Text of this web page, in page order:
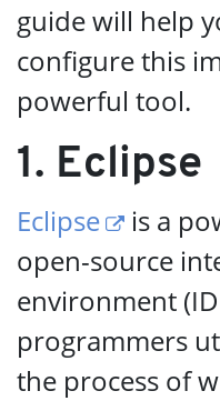
guide will help
configure this
powerful tool.
1. Eclipse
Eclipse
is a
open-source
environment
programmers
the process of